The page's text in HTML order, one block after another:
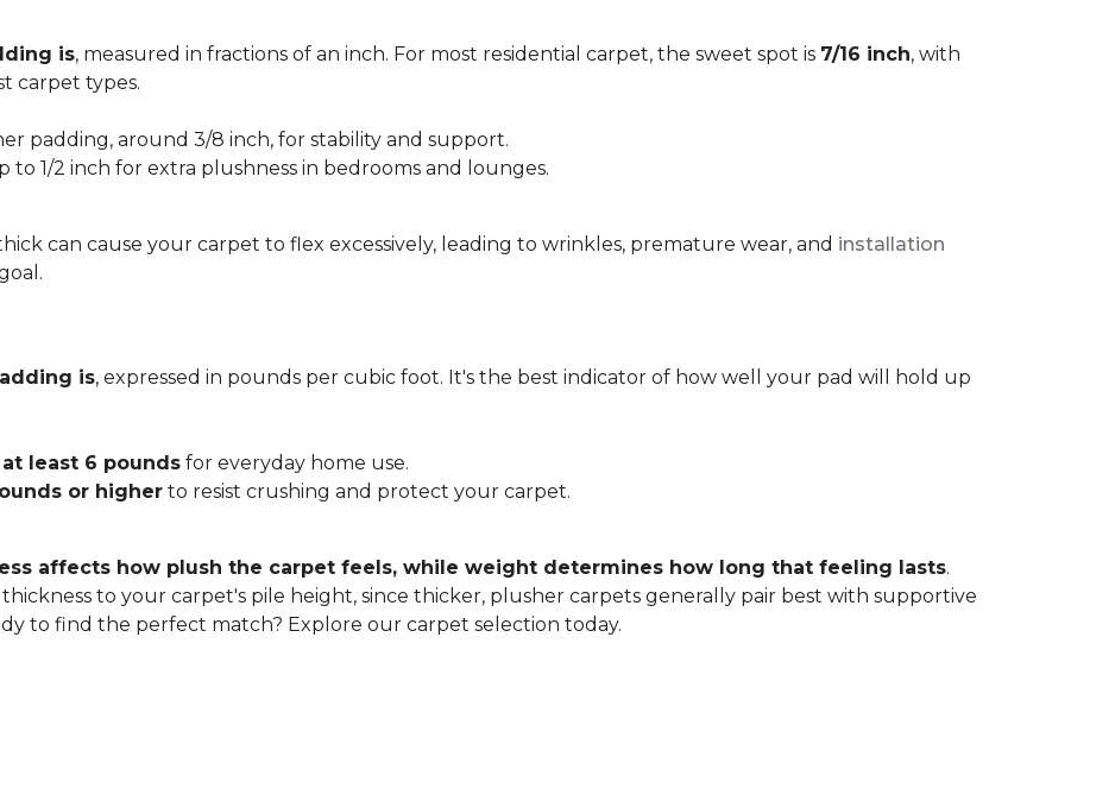
is, measured in fractions of an inch. For most residential carpet, the sweet spot is 7/16 inch, with
carpet types.
padding, around 3/8 inch, for stability and support.
to 1/2 inch for extra plushness in bedrooms and lounges.
can cause your carpet to flex excessively, leading to wrinkles, premature wear, and installation
is, expressed in pounds per cubic foot. It's the best indicator of how well your pad will hold up
at least 6 pounds for everyday home use.
or higher to resist crushing and protect your carpet.
affects how plush the carpet feels, while weight determines how long that feeling lasts.
to your carpet's pile height, since thicker, plusher carpets generally pair best with supportive
to find the perfect match? Explore our carpet selection today.